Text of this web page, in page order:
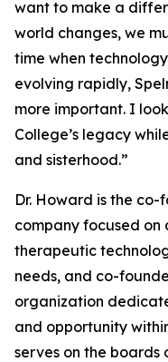
want to make a
world changes, we
time when
evolving rapidly,
more important. I
College’s legacy
and sisterhood.”
Dr. Howard is the
company focused
therapeutic
needs, and co-
organization
and opportunity
serves on the boards